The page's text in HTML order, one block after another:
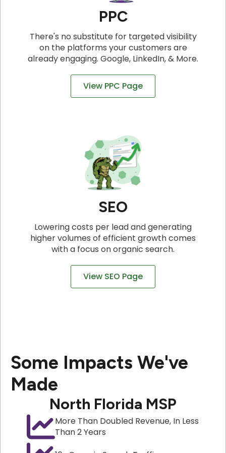
PPC
There's no substitute for targeted visibility
on the platforms your customers are
already engaging. Google, LinkedIn, & More.
View PPC Page
SEO
Lowering costs per lead and generating
higher volumes of efficient growth comes
with a focus on organic search.
View SEO Page
Some Impacts We've
Made
North Florida MSP
More Than Doubled Revenue, In Less
Than 2 Years